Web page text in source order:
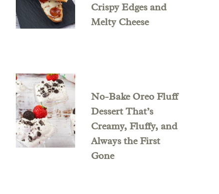
Crispy Edges and
Melty Cheese
No-Bake Oreo Fluff
Dessert That’s
Creamy, Fluffy, and
Always the First
Gone